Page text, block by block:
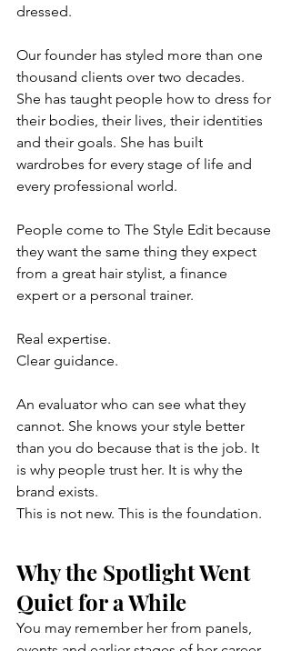
dressed.
Our founder has styled more than one
thousand clients over two decades.
She has taught people how to dress for
their bodies, their lives, their identities
and their goals. She has built
wardrobes for every stage of life and
every professional world.
People come to The Style Edit because
they want the same thing they expect
from a great hair stylist, a finance
expert or a personal trainer.
Real expertise.
Clear guidance.
An evaluator who can see what they
cannot. She knows your style better
than you do because that is the job. It
is why people trust her. It is why the
brand exists.
This is not new. This is the foundation.
Why the Spotlight Went
Quiet for a While
You may remember her from panels,